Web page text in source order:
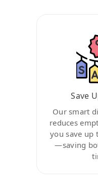
Save
Our smart
reduces
you save up
—saving